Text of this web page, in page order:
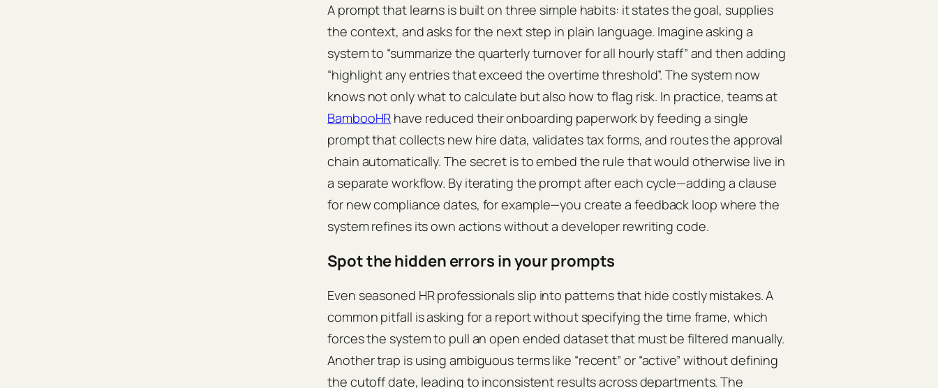
A prompt that learns is built on three simple habits: it states the goal, supplies
the context, and asks for the next step in plain language. Imagine asking a
system to “summarize the quarterly turnover for all hourly staff” and then adding
“highlight any entries that exceed the overtime threshold”. The system now
knows not only what to calculate but also how to flag risk. In practice, teams at
BambooHR have reduced their onboarding paperwork by feeding a single
prompt that collects new hire data, validates tax forms, and routes the approval
chain automatically. The secret is to embed the rule that would otherwise live in
a separate workflow. By iterating the prompt after each cycle—adding a clause
for new compliance dates, for example—you create a feedback loop where the
system refines its own actions without a developer rewriting code.
Spot the hidden errors in your prompts
Even seasoned HR professionals slip into patterns that hide costly mistakes. A
common pitfall is asking for a report without specifying the time frame, which
forces the system to pull an open ended dataset that must be filtered manually.
Another trap is using ambiguous terms like “recent” or “active” without defining
the cutoff date, leading to inconsistent results across departments. The